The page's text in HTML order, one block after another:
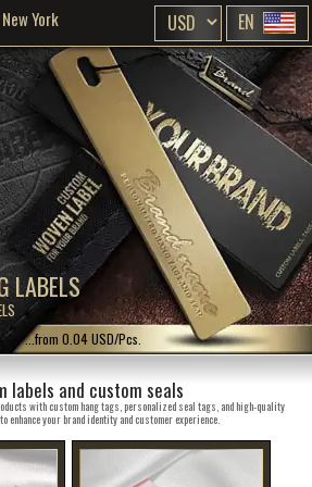
LABELS
York EN
...from 0.04 USD/Pcs.
labels and custom seals
with custom hang tags, personalized seal tags, and high-quality
enhance your brand identity and customer experience.